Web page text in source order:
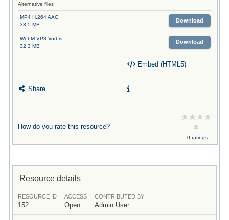
Alternative files
MP4 H.264 AAC
33.5 MB
Download
WebM VP8 Vorbis
32.3 MB
Download
Share
Embed (HTML5)
How do you rate this resource?
0 ratings
Resource details
RESOURCE ID
152
ACCESS
Open
CONTRIBUTED BY
Admin User